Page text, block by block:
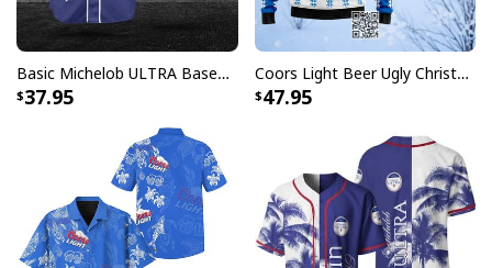
Basic Michelob ULTRA Baseball Jersey Sports Gift Sports Fans
37.95
Coors Light Beer Ugly Christmas Sweater Snowflakes Pattern
47.95